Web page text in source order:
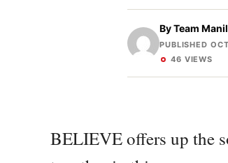
ByTeam
PUBLISHED
46 VIEWS
BELIEVE offers up the